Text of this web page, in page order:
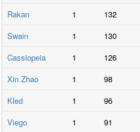
Rakan
1 132
Swain
1 130
Cassiopeia
1 126
Xin Zhao
1 98
Kled
1 96
Viego
1 91